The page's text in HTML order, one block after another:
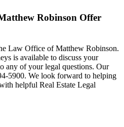
Robinson Offer
Law Office of Matthew Robinson.
is available to discuss your
any of your legal questions. Our
5900. We look forward to helping
helpful Real Estate Legal